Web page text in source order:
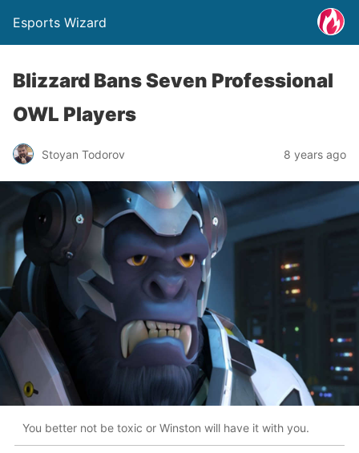
Esports Wizard
Blizzard Bans Seven Professional
OWL Players
Stoyan Todorov 8 years ago
You better not be toxic or Winston will have it with you.